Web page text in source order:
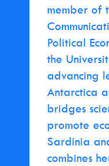
member of
Political
the
advancing
Antarctica
bridges
promote
Sardinia
combines